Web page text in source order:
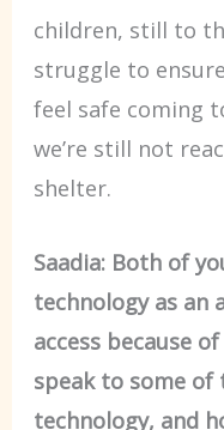
children, still to
struggle to
feel safe coming
we’re still not
shelter.
Saadia: Both of
technology as an
access because
speak to some of
technology, and